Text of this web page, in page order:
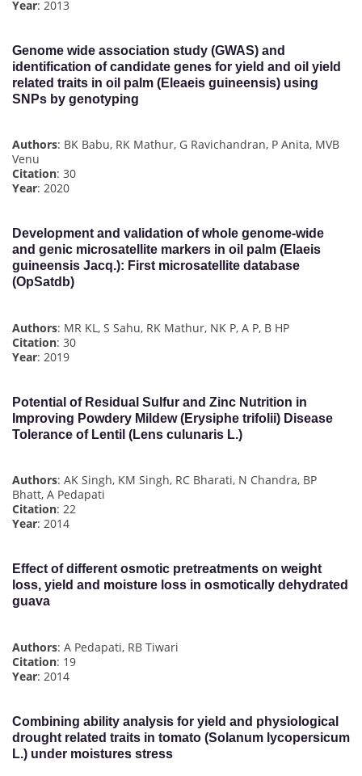
Year: 2013
Genome wide association study (GWAS) and
identification of candidate genes for yield and oil yield
related traits in oil palm (Eleaeis guineensis) using
SNPs by genotyping
Authors: BK Babu, RK Mathur, G Ravichandran, P Anita, MVB
Venu
Citation: 30
Year: 2020
Development and validation of whole genome-wide
and genic microsatellite markers in oil palm (Elaeis
guineensis Jacq.): First microsatellite database
(OpSatdb)
Authors: MR KL, S Sahu, RK Mathur, NK P, A P, B HP
Citation: 30
Year: 2019
Potential of Residual Sulfur and Zinc Nutrition in
Improving Powdery Mildew (Erysiphe trifolii) Disease
Tolerance of Lentil (Lens culunaris L.)
Authors: AK Singh, KM Singh, RC Bharati, N Chandra, BP
Bhatt, A Pedapati
Citation: 22
Year: 2014
Effect of different osmotic pretreatments on weight
loss, yield and moisture loss in osmotically dehydrated
guava
Authors: A Pedapati, RB Tiwari
Citation: 19
Year: 2014
Combining ability analysis for yield and physiological
drought related traits in tomato (Solanum lycopersicum
L.) under moistures stress